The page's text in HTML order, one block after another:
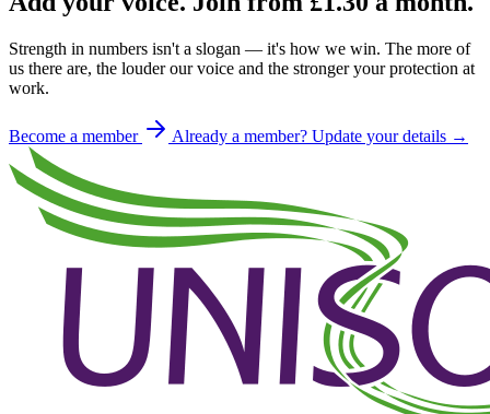
Strength in numbers isn't a slogan — it's how we win. The more of
us there are, the louder our voice and the stronger your protection at
work.
Become a member Already a member? Update your details →